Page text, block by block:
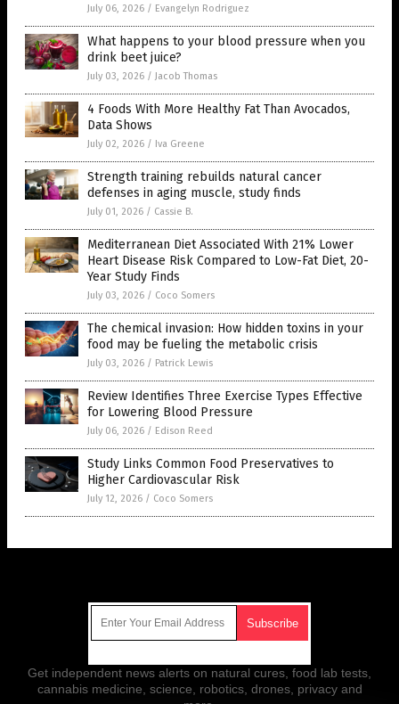
July 06, 2026 / Evangelyn Rodriguez
What happens to your blood pressure when you
drink beet juice?
July 03, 2026 / Jacob Thomas
4 Foods With More Healthy Fat Than Avocados,
Data Shows
July 02, 2026 / Iva Greene
Strength training rebuilds natural cancer
defenses in aging muscle, study finds
July 01, 2026 / Cassie B.
Mediterranean Diet Associated With 21% Lower
Heart Disease Risk Compared to Low-Fat Diet, 20-
Year Study Finds
July 03, 2026 / Coco Somers
The chemical invasion: How hidden toxins in your
food may be fueling the metabolic crisis
July 03, 2026 / Patrick Lewis
Review Identifies Three Exercise Types Effective
for Lowering Blood Pressure
July 06, 2026 / Edison Reed
Study Links Common Food Preservatives to
Higher Cardiovascular Risk
July 12, 2026 / Coco Somers
Get independent news alerts on natural cures, food lab tests,
cannabis medicine, science, robotics, drones, privacy and